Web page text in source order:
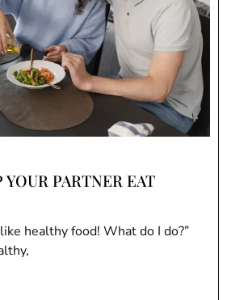
YOUR PARTNER EAT
healthy food! What do I do?”